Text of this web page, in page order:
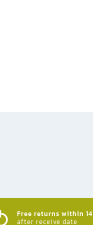
Free returns within
after receive date